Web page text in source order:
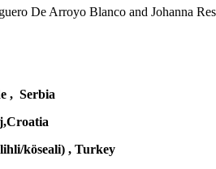
De Arroyo Blanco and Johanna
, Serbia
köseali) , Turkey